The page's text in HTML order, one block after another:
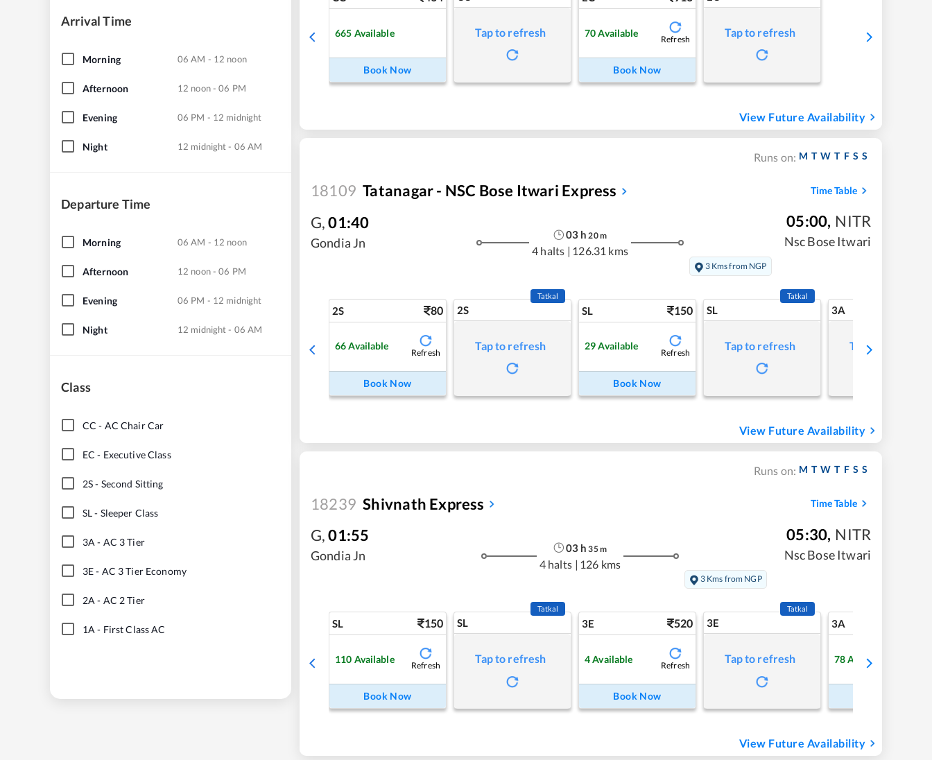
Arrival Time
Morning 06 AM - 12 noon
Afternoon 12 noon - 06 PM
Evening 06 PM - 12 midnight
Night 12 midnight - 06 AM
Departure Time
Morning 06 AM - 12 noon
Afternoon 12 noon - 06 PM
Evening 06 PM - 12 midnight
Night 12 midnight - 06 AM
Class
CC - AC Chair Car
EC - Executive Class
2S- Second Sitting
SL- Sleeper Class
3A - AC 3 Tier
3E- AC 3 Tier Economy
2A - AC 2 Tier
1A - First Class AC
665 Available
Book Now
Tap to refresh 70 Available
Refresh
Book Now
Tap to refresh
View Future Availability
Runs on: M T W T F S S
18109 Tatanagar - NSC Bose Itwari Express Time Table
G,01:40
Gondia Jn
03 h 20m
4 halts | 126.31 kms
05:00, NITR
Nsc Bose Itwari
3 Kms from NGP
2S 80
66 Available
Refresh
Book Now
2S
Tatkal
Tap to refresh
SL 150
29 Available
Refresh
Book Now
SL
Tatkal
Tap to refresh
3A
Tap to refresh
View Future Availability
Runs on: M T W T F S S
18239 Shivnath Express Time Table
G,01:55
Gondia Jn
03 h 35m
4 halts | 126 kms
05:30, NITR
Nsc Bose Itwari
3 Kms from NGP
SL 150
110 Available
Refresh
Book Now
SL
Tatkal
Tap to refresh
3E 520
4Available
Refresh
Book Now
3E
Tatkal
Tap to refresh
3A
78 Available
View Future Availability